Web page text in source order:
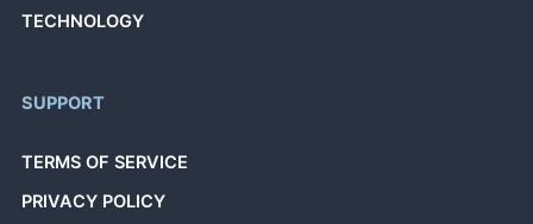
TECHNOLOGY
SUPPORT
TERMS OF SERVICE
PRIVACY POLICY